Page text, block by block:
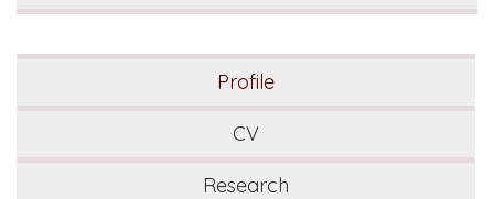
Profile
CV
Research